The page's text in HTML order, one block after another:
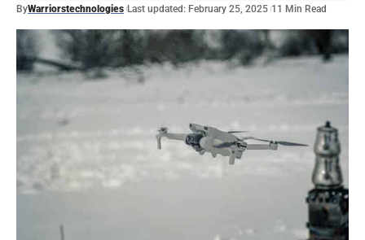
ByWarriorstechnologies Last updated: February 25, 2025 11 Min Read